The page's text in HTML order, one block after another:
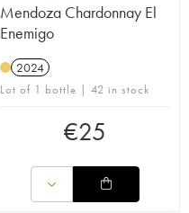
Mendoza Chardonnay El
Enemigo
2024
Lot of 1 bottle | 42 in stock
€25